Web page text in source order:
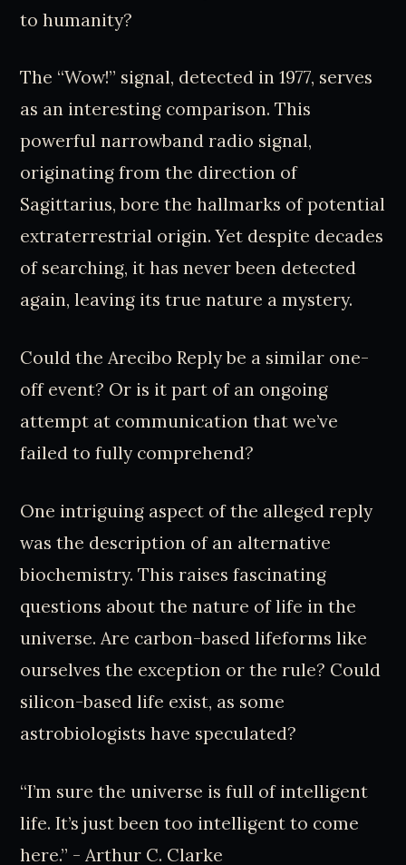
to humanity?
The “Wow!” signal, detected in 1977, serves
as an interesting comparison. This
powerful narrowband radio signal,
originating from the direction of
Sagittarius, bore the hallmarks of potential
extraterrestrial origin. Yet despite decades
of searching, it has never been detected
again, leaving its true nature a mystery.
Could the Arecibo Reply be a similar one-
off event? Or is it part of an ongoing
attempt at communication that we’ve
failed to fully comprehend?
One intriguing aspect of the alleged reply
was the description of an alternative
biochemistry. This raises fascinating
questions about the nature of life in the
universe. Are carbon-based lifeforms like
ourselves the exception or the rule? Could
silicon-based life exist, as some
astrobiologists have speculated?
“I’m sure the universe is full of intelligent
life. It’s just been too intelligent to come
here.” - Arthur C. Clarke